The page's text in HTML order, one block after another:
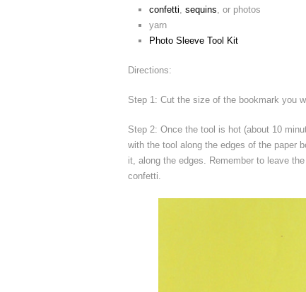
confetti sequins , or photos
yarn
Photo Sleeve Tool Kit
Directions:
Step 1: Cut the size of the bookmark you
Step 2: Once the tool is hot (about 10
with the tool along the edges of the paper
it, along the edges. Remember to leave
confetti.